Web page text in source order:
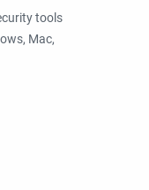
tools
Mac,